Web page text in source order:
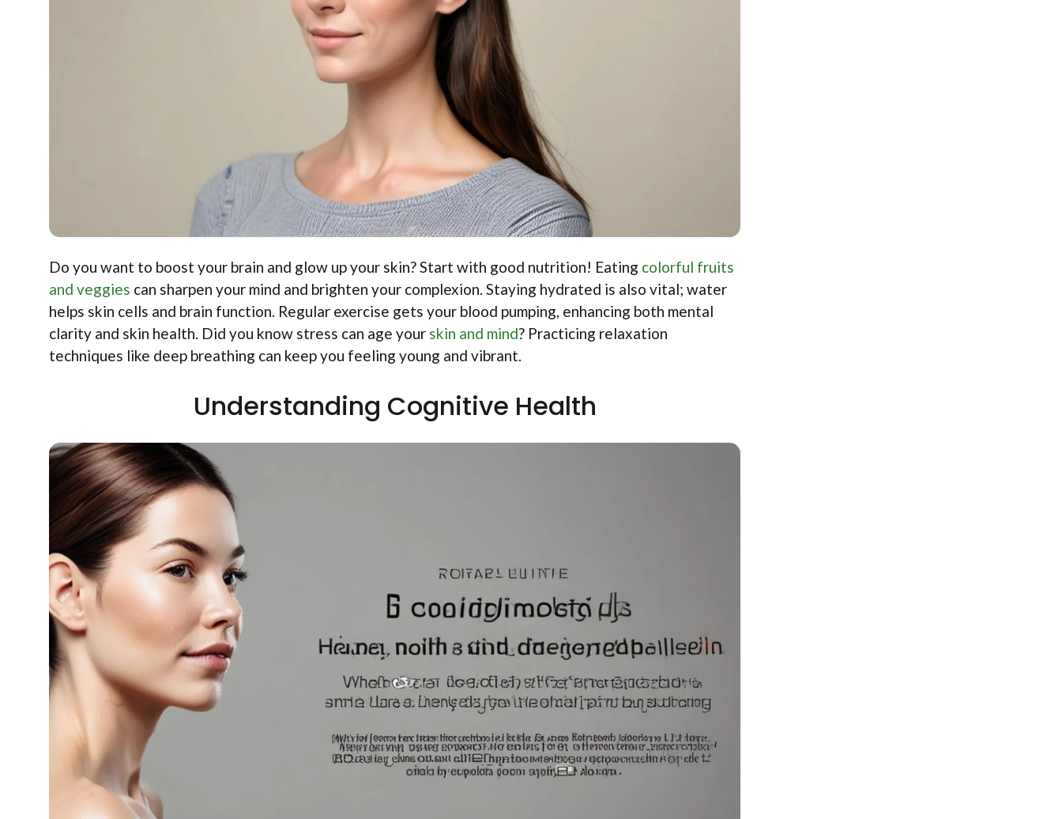
Do you want to boost your brain and glow up your skin? Start with good nutrition! Eating colorful fruits
and veggies can sharpen your mind and brighten your complexion. Staying hydrated is also vital; water
helps skin cells and brain function. Regular exercise gets your blood pumping, enhancing both mental
clarity and skin health. Did you know stress can age your skin and mind? Practicing relaxation
techniques like deep breathing can keep you feeling young and vibrant.
Understanding Cognitive Health